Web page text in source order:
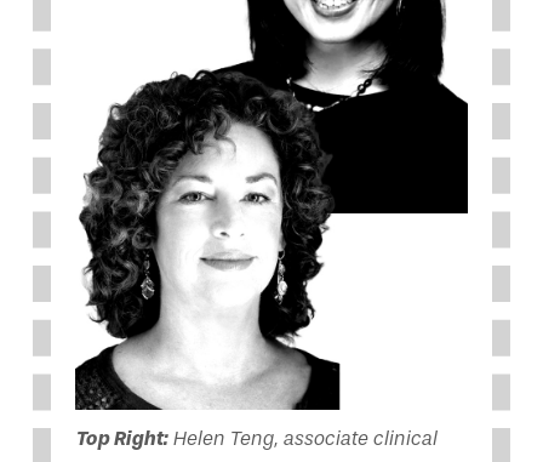
Top Right:Helen Teng, associate clinical